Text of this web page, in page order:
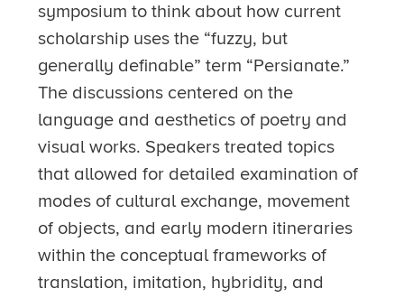
symposium to think about how current
scholarship uses the “fuzzy, but
generally definable” term “Persianate.”
The discussions centered on the
language and aesthetics of poetry and
visual works. Speakers treated topics
that allowed for detailed examination of
modes of cultural exchange, movement
of objects, and early modern itineraries
within the conceptual frameworks of
translation, imitation, hybridity, and